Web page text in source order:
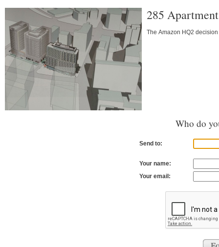
285
The Amazon HQ2
Who do
Send to:
Your name:
Your email: